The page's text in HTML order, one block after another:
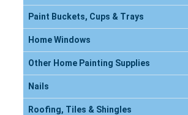
Paint Buckets, Cups & Trays
Home Windows
Other Home Painting Supplies
Nails
Roofing, Tiles & Shingles